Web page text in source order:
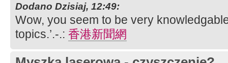
Dodano Dzisiaj, 12:49:
Wow, you seem to be very
topics.’.-.: 香港新聞網